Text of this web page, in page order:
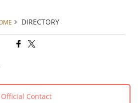
DIRECTORY
Official Contact